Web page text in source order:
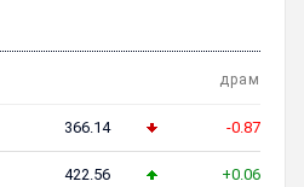
драм
366.14 -0.87
422.56 +0.06